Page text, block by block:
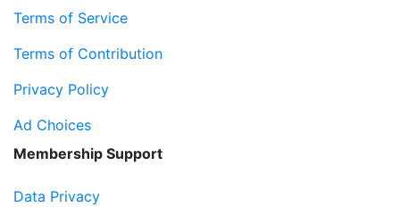
Terms of Service
Terms of Contribution
Privacy Policy
Ad Choices
Membership Support
Data Privacy